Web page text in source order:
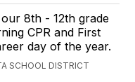
8th - 12th grade
CPR and First
day of the year.
SCHOOL DISTRICT